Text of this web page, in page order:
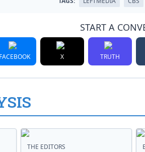
START A
FACEBOOK X TRUTH
THE EDITORS